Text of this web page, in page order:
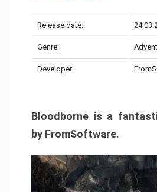
Release date:
Genre:
Developer:
Bloodborne is a
by FromSoftware.